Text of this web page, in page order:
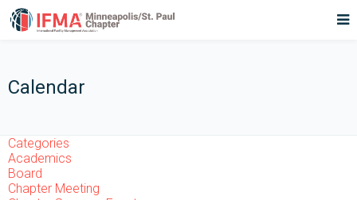
Calendar
Categories
Academics
Board
Chapter Meeting